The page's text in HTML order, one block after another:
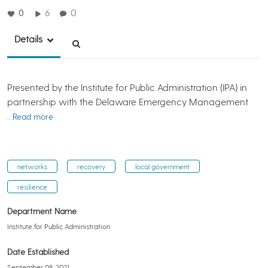
0 6 0
Details
Presented by the Institute for Public Administration (IPA) in
partnership with the Delaware Emergency Management
…Read more
networks recovery local government
resilience
Department Name
Institute for Public Administration
Date Established